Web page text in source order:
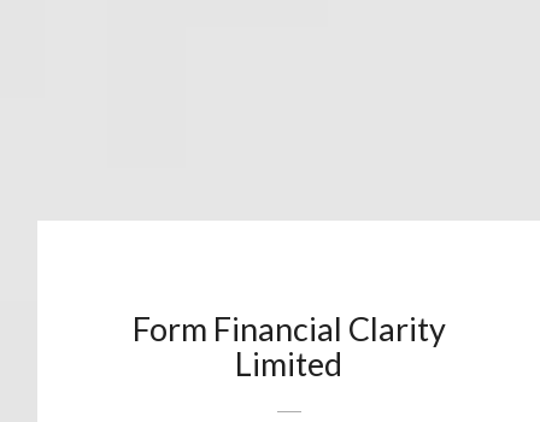
Form Financial Clarity
Limited